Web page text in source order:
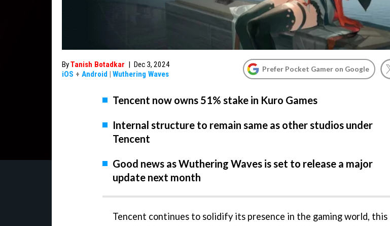
ByTanish Botadkar | Dec 3, 2024
iOS + Android | Wuthering Waves
Prefer Pocket Gamer on Google
Tencent now owns 51% stake in Kuro Games
Internal structure to remain same as other studios under
Tencent
Good news as Wuthering Waves is set to release a major
update next month
Tencent continues to solidify its presence in the gaming world, this